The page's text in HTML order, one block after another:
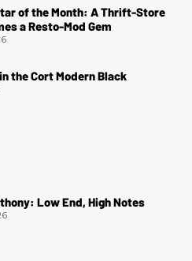
of the Month: A Thrift-Store
a Resto-Mod Gem
the Cort Modern Black
Low End, High Notes